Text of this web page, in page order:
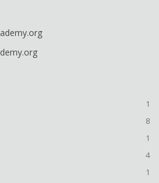
1
8
1
4
1